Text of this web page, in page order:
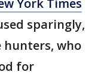
sparingly,
hunters, who
for